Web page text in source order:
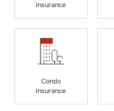
Insurance
Condo
Insurance